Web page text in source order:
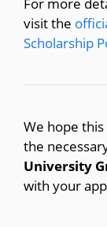
visit the
Scholarship
We hope
the
University
with your